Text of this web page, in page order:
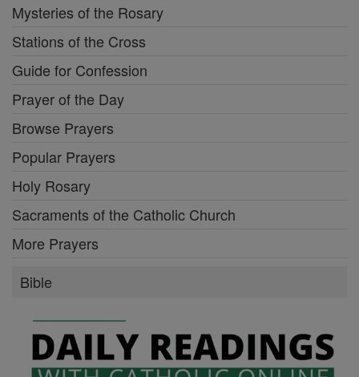
Mysteries of the Rosary
Stations of the Cross
Guide for Confession
Prayer of the Day
Browse Prayers
Popular Prayers
Holy Rosary
Sacraments of the Catholic Church
More Prayers
Bible